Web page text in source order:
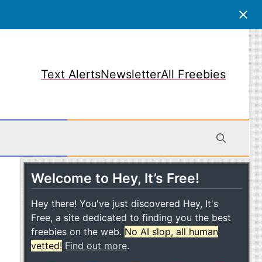
Text AlertsNewsletterAll Freebies
Welcome to Hey, It’s Free!
Hey there! You've just discovered Hey, It's
Free, a site dedicated to finding you the best
freebies on the web. No AI slop, all human
vetted! Find out more.